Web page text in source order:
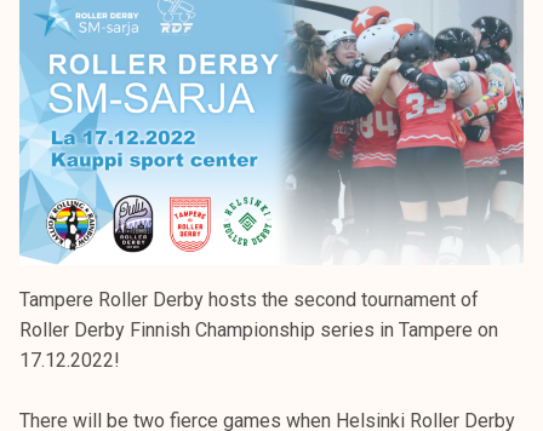
Tampere Roller Derby hosts the second tournament of
Roller Derby Finnish Championship series in Tampere on
17.12.2022!
There will be two fierce games when Helsinki Roller Derby